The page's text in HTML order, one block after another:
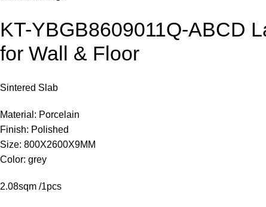
KT-YBGB8609011Q-ABCD
for Wall & Floor
Sintered Slab
Material: Porcelain
Finish: Polished
Size: 800X2600X9MM
Color: grey
2.08sqm /1pcs